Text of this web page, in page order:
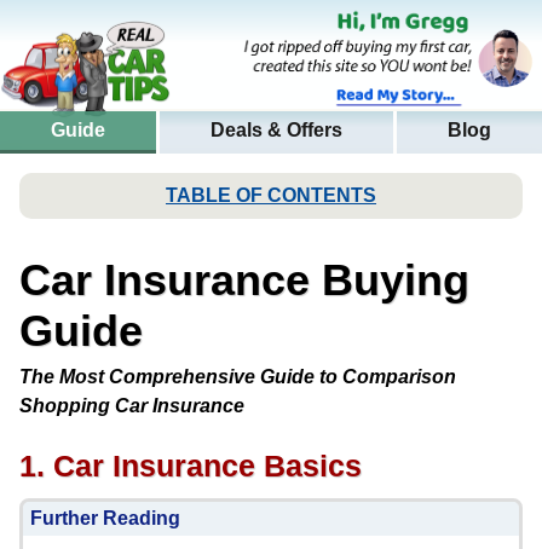
Guide Deals & Offers Blog
TABLE OF CONTENTS
Car Insurance Buying
Guide
The Most Comprehensive Guide to Comparison
Shopping Car Insurance
1. Car Insurance Basics
Further Reading